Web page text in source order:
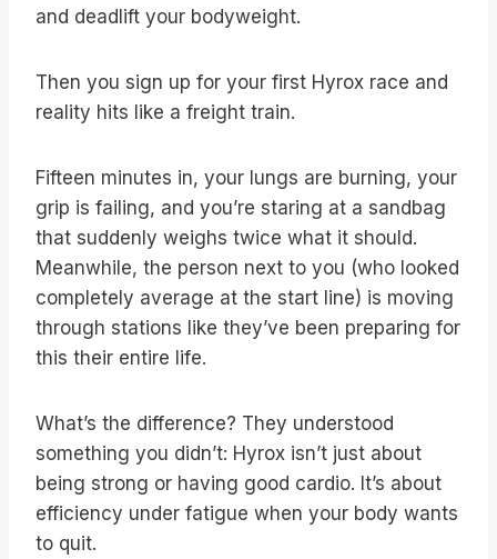
and deadlift your bodyweight.
Then you sign up for your first Hyrox race and
reality hits like a freight train.
Fifteen minutes in, your lungs are burning, your
grip is failing, and you’re staring at a sandbag
that suddenly weighs twice what it should.
Meanwhile, the person next to you (who looked
completely average at the start line) is moving
through stations like they’ve been preparing for
this their entire life.
What’s the difference? They understood
something you didn’t: Hyrox isn’t just about
being strong or having good cardio. It’s about
efficiency under fatigue when your body wants
to quit.